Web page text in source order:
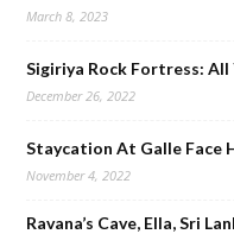
March 8, 2023
Sigiriya Rock Fortress: All
December 26, 2022
Staycation At Galle Face
November 4, 2022
Ravana’s Cave, Ella, Sri